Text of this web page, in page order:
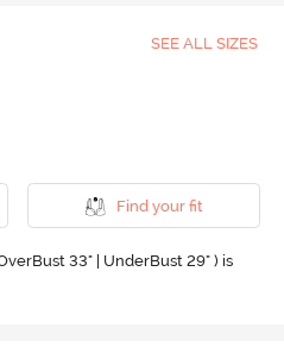
SEE ALL SIZES
Find your fit
33" | UnderBust 29" ) is